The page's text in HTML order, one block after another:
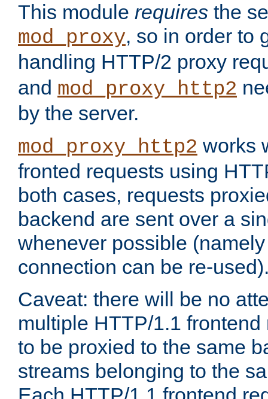
This module requires the
mod_proxy, so in order to
handling HTTP/2 proxy
and mod_proxy_http2
by the server.
mod_proxy_http2 works
fronted requests using
both cases, requests
backend are sent over a
whenever possible
connection can be re-
Caveat: there will be no
multiple HTTP/1.1
to be proxied to the same
streams belonging to the